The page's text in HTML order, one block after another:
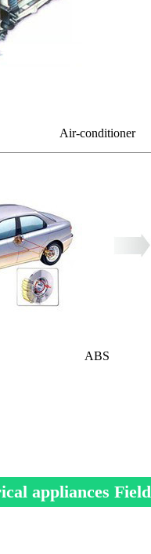
Air-conditioner
ABS
appliances Field